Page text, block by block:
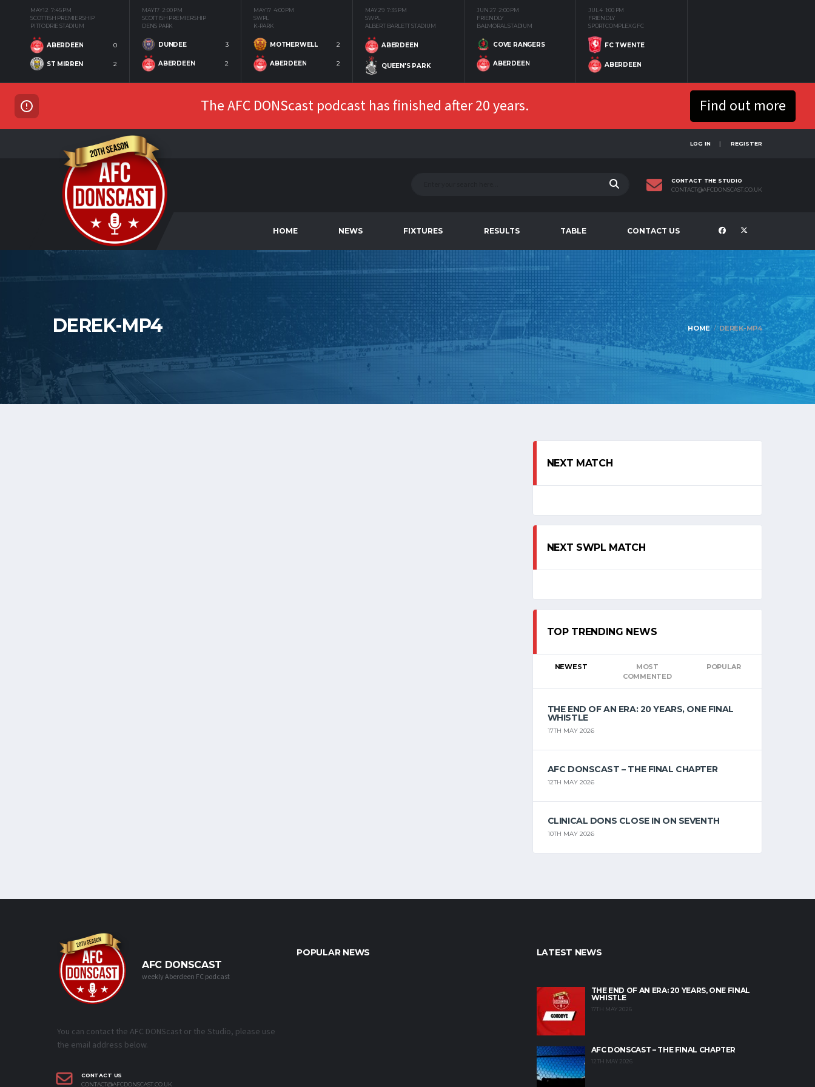
MAY 12 7:45 PM
SCOTTISH PREMIERSHIP
PITTODRIE STADIUM
ABERDEEN 0
ST MIRREN 2
MAY 17 2:00 PM
SCOTTISH PREMIERSHIP
DENS PARK
DUNDEE 3
ABERDEEN 2
MAY 17 4:00 PM
SWPL
K-PARK
MOTHERWELL 2
ABERDEEN 2
MAY 29 7:35 PM
SWPL
ALBERT BARLETT STADIUM
ABERDEEN
QUEEN'S PARK
JUN 27 2:00 PM
FRIENDLY
BALMORAL STADIUM
COVE RANGERS
ABERDEEN
JUL 4 1:00 PM
FRIENDLY
SPORTCOMPLEX GFC
FC TWENTE
ABERDEEN
The AFC DONScast podcast has finished after 20 years. Find out more
LOG IN REGISTER
CONTACT THE STUDIO
CONTACT@AFCDONSCAST.CO.UK
HOME NEWS FIXTURES RESULTS TABLE CONTACT US
DEREK-MP4 HOME DEREK-MP4
NEXT MATCH
NEXT SWPL MATCH
TOP TRENDING NEWS
NEWEST
MOST
COMMENTED
POPULAR
THE END OF AN ERA: 20 YEARS, ONE FINAL
WHISTLE
17TH MAY 2026
AFC DONSCAST – THE FINAL CHAPTER
12TH MAY 2026
CLINICAL DONS CLOSE IN ON SEVENTH
10TH MAY 2026
AFC DONSCAST
weekly Aberdeen FC podcast
You can contact the AFC DONScast or the Studio, please use
the email address below.
CONTACT US
CONTACT@AFCDONSCAST.CO.UK
POPULAR NEWS LATEST NEWS
THE END OF AN ERA: 20 YEARS, ONE FINAL
WHISTLE
17TH MAY 2026
AFC DONSCAST – THE FINAL CHAPTER
12TH MAY 2026